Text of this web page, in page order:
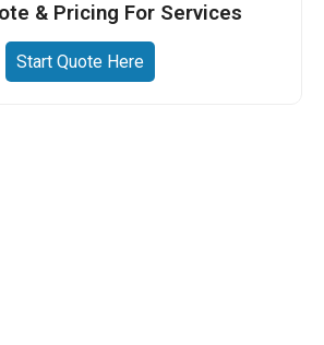
& Pricing For Services
Start Quote Here